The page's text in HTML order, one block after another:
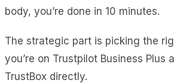
body, you’re done in 10 minutes.
The strategic part is picking the
you’re on Trustpilot Business Plus
TrustBox directly.